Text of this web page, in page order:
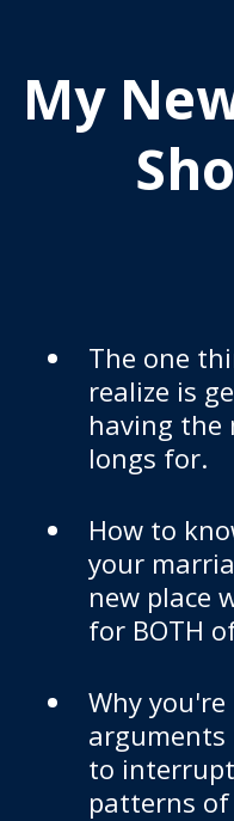
My
The one
realize is
having the
longs for.
How to
your
new place
for BOTH
Why
arguments
to
patterns